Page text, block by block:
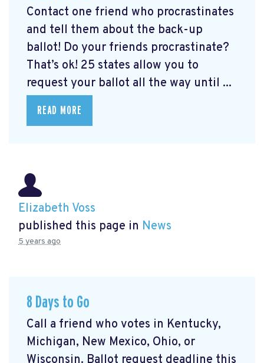
Contact one friend who procrastinates
and tell them about the back-up
ballot! Do your friends procrastinate?
That’s ok! 25 states allow you to
request your ballot all the way until ...
READ MORE
Elizabeth Voss
published this page in News
5 years ago
8 Days to Go
Call a friend who votes in Kentucky,
Michigan, New Mexico, Ohio, or